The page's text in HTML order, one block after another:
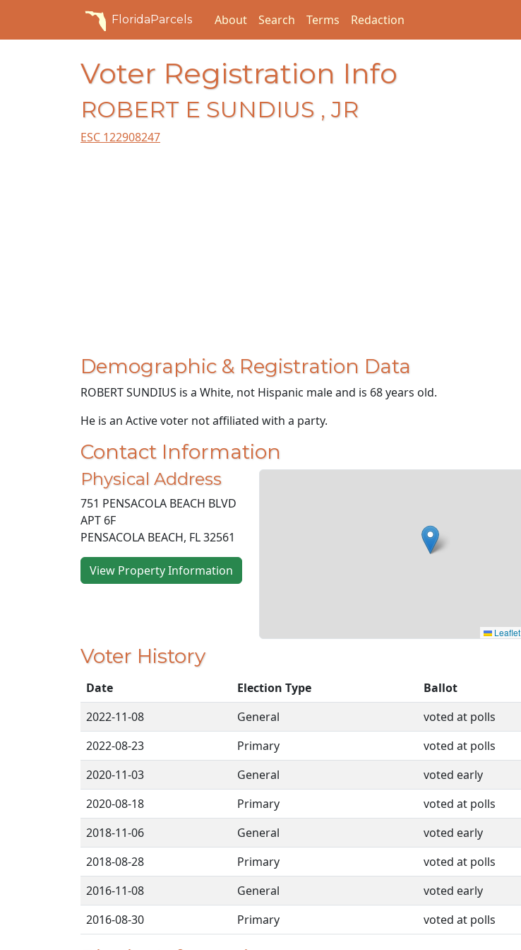
FloridaParcels About Search Terms Redaction
Voter Registration Info
ROBERT E SUNDIUS , JR
ESC 122908247
Demographic & Registration Data
ROBERT SUNDIUS is a White, not Hispanic male and is 68 years old.
He is an Active voter not affiliated with a party.
Contact Information
Physical Address
751 PENSACOLA BEACH BLVD
APT 6F
PENSACOLA BEACH, FL 32561
View Property Information
Leaflet
Voter History
Date Election Type
Ballot
2022-11-08
General
voted at polls
2022-08-23
Primary
voted at polls
2020-11-03
General
voted early
2020-08-18
Primary
voted at polls
2018-11-06
General
voted early
2018-08-28
Primary
voted at polls
2016-11-08
General
voted early
2016-08-30
Primary voted at polls